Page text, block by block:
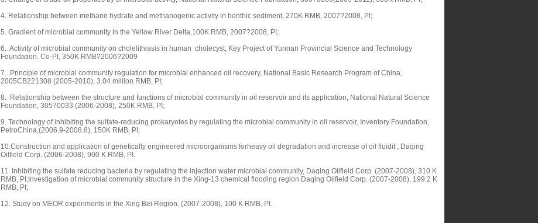
4. Relationship between methane hydrate and methanogenic activity in benthic sediment, 270K RMB, 2007?2008, PI;
5. Gradient of microbial community in the Yellow River Delta,100K RMB, 2007?2008, PI;
6. Activity of microbial community on cholelithiasis in human cholecyst, Key Project of Yunnan Provincial Science and Technology
Foundation. Co-PI, 350K RMB?2006?2009
7. Principle of microbial community regulation for microbial enhanced oil recovery, National Basic Research Program of China,
2005CB221308 (2005-2010), 3.04 million RMB, PI;
8. Relationship between the structure and functions of microbial community in oil reservoir and its application, National Natural Science
Foundation, 30570033 (2006-2008), 250K RMB, PI;
9. Technology of inhibiting the sulfate-reducing prokaryotes by regulating the microbial community in oil reservoir, Inventory Foundation,
PetroChina,(2006.9-2008.8), 150K RMB, PI;
10.Construction and application of genetically engineered microorganisms forheavy oil degradation and increase of oil fluidit , Daqing
Oilfield Corp. (2006-2008), 900 K RMB, PI.
11. Inhibiting the sulfate reducing bacteria by regulating the injection water microbial community, Daqing Oilfield Corp. (2007-2008), 310 K
RMB, PI;Investigation of microbial community structure in the Xing-13 chemical flooding region Daqing Oilfield Corp. (2007-2008), 199.2 K
RMB, PI;
12. Study on MEOR experiments in the Xing Bei Region, (2007-2008), 100 K RMB, PI.